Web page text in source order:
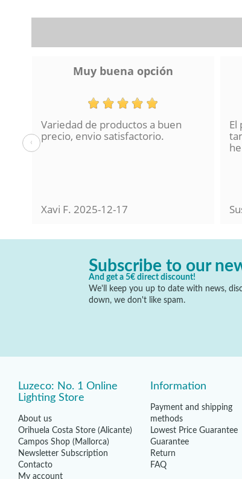
Muy buena opción
Variedad de productos a buen
precio, envio satisfactorio.
Xavi F. 2025-12-17
El
‹
Subscribe to our
And get a 5€ direct discount!
We'll keep you up to date with news,
down, we don't like spam.
Luzeco: No. 1 Online
Lighting Store
About us
Orihuela Costa Store (Alicante)
Campos Shop (Mallorca)
Newsletter Subscription
Contacto
My account
Information
Payment and shipping
methods
Lowest Price Guarantee
Guarantee
Return
FAQ